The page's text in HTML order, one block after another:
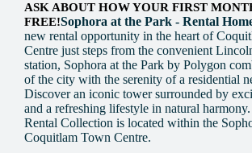
ASK ABOUT HOW YOUR FIRST
FREE!Sophora at the Park - Rental
new rental opportunity in the heart of
Centre just steps from the convenient
station, Sophora at the Park by Polygon
of the city with the serenity of a residential
Discover an iconic tower surrounded by
and a refreshing lifestyle in natural harmony.
Rental Collection is located within the
Coquitlam Town Centre.